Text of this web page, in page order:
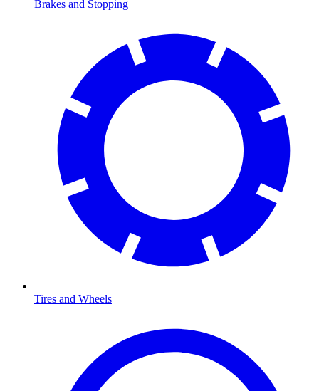
Brakes and Stopping
Tires and Wheels